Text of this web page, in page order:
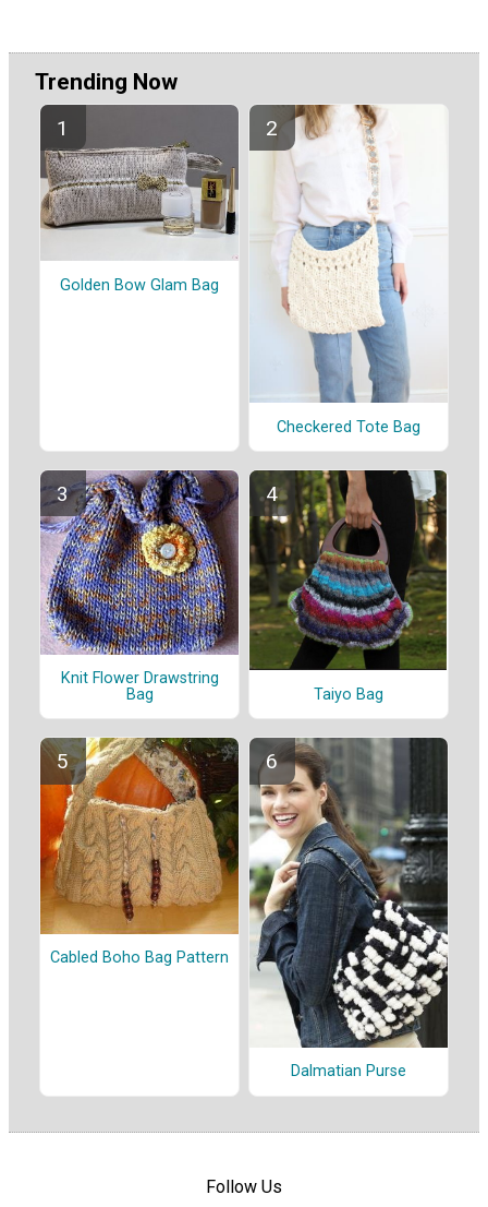
Trending Now
Golden Bow Glam Bag
Checkered Tote Bag
Knit Flower Drawstring
Bag
Taiyo Bag
Cabled Boho Bag Pattern
Dalmatian Purse
Follow Us